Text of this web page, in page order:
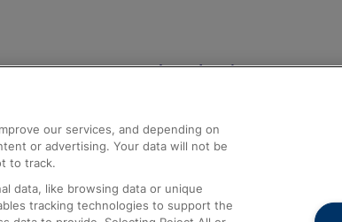
Help and Assistance
Compensation and Refunds
Contact Us
Complaints
Passenger Assist
our services, and depending on
or advertising. Your data will not be
to track.
data, like browsing data or unique
tracking technologies to support the